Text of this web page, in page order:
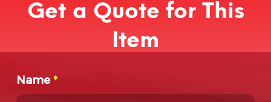
Get a Quote for This
Item
Name*